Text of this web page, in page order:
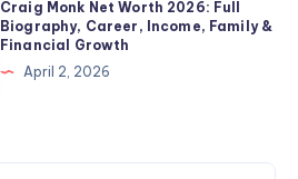
Craig Monk Net Worth 2026: Full
Biography, Career, Income, Family &
Financial Growth
April 2, 2026